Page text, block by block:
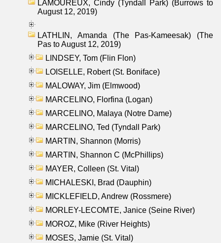
LAMOUREUX, Cindy (Tyndall Park) (Burrows to
August 12, 2019)
LATHLIN, Amanda (The Pas-Kameesak) (The
Pas to August 12, 2019)
LINDSEY, Tom (Flin Flon)
LOISELLE, Robert (St. Boniface)
MALOWAY, Jim (Elmwood)
MARCELINO, Florfina (Logan)
MARCELINO, Malaya (Notre Dame)
MARCELINO, Ted (Tyndall Park)
MARTIN, Shannon (Morris)
MARTIN, Shannon C (McPhillips)
MAYER, Colleen (St. Vital)
MICHALESKI, Brad (Dauphin)
MICKLEFIELD, Andrew (Rossmere)
MORLEY-LECOMTE, Janice (Seine River)
MOROZ, Mike (River Heights)
MOSES, Jamie (St. Vital)